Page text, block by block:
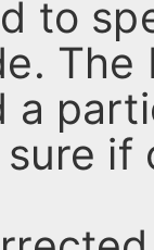
to
The
a
if